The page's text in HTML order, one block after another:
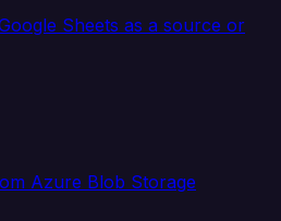
Sheets as a source or
Azure Blob Storage